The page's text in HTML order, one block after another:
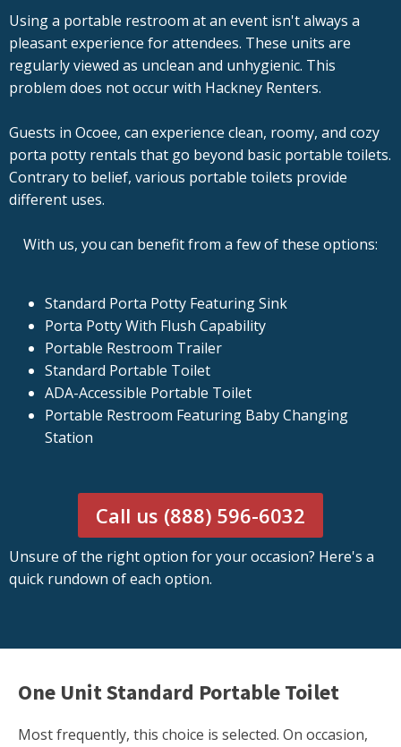
Using a portable restroom at an event isn't always a
pleasant experience for attendees. These units are
regularly viewed as unclean and unhygienic. This
problem does not occur with Hackney Renters.
Guests in Ocoee, can experience clean, roomy, and cozy
porta potty rentals that go beyond basic portable toilets.
Contrary to belief, various portable toilets provide
different uses.
With us, you can benefit from a few of these options:
Standard Porta Potty Featuring Sink
Porta Potty With Flush Capability
Portable Restroom Trailer
Standard Portable Toilet
ADA-Accessible Portable Toilet
Portable Restroom Featuring Baby Changing
Station
Call us (888) 596-6032
Unsure of the right option for your occasion? Here's a
quick rundown of each option.
One Unit Standard Portable Toilet
Most frequently, this choice is selected. On occasion,